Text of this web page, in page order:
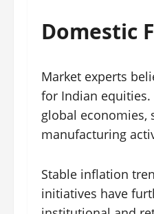
Domestic
Market experts
for Indian
global economies,
manufacturing
Stable inflation
initiatives have